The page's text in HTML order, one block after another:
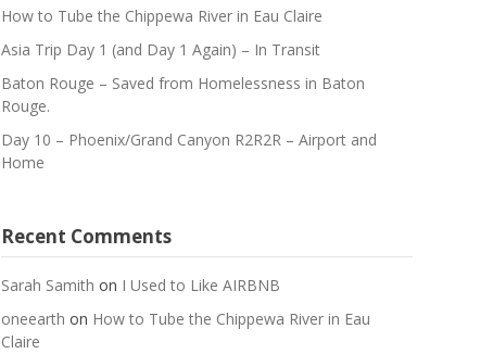
How to Tube the Chippewa River in Eau Claire
Asia Trip Day 1 (and Day 1 Again) – In Transit
Baton Rouge – Saved from Homelessness in Baton
Rouge.
Day 10 – Phoenix/Grand Canyon R2R2R – Airport and
Home
Recent Comments
Sarah Samith on I Used to Like AIRBNB
oneearth on How to Tube the Chippewa River in Eau
Claire